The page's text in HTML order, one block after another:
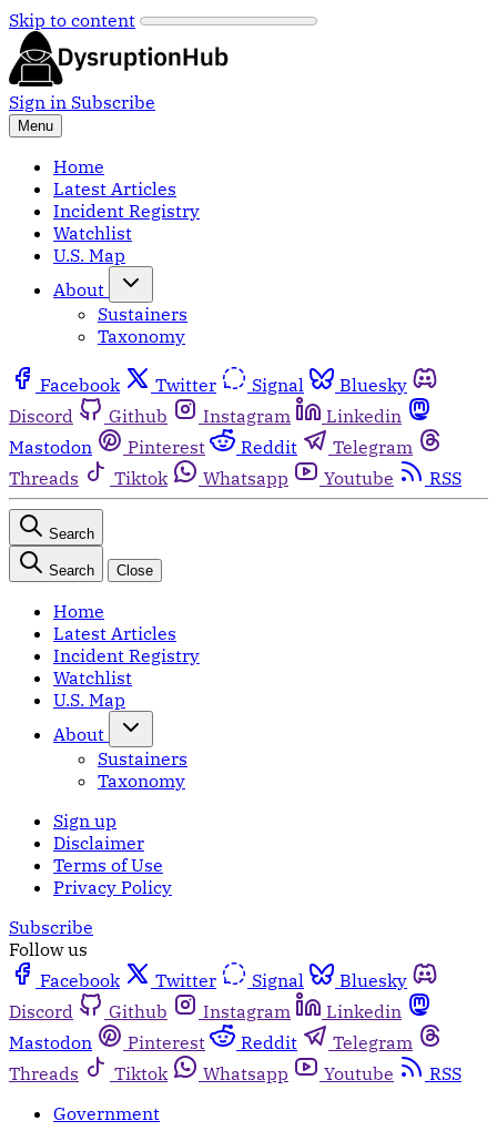
Skip to content
Sign in Subscribe
Menu
Home
Latest Articles
Incident Registry
Watchlist
U.S. Map
About
Sustainers
Taxonomy
Facebook Twitter Signal
Bluesky
Discord
Github Instagram
Linkedin
Mastodon
Pinterest Reddit
Telegram
Threads
Tiktok Whatsapp Youtube RSS
Search
Search Close
Home
Latest Articles
Incident Registry
Watchlist
U.S. Map
About
Sustainers
Taxonomy
Sign up
Disclaimer
Terms of Use
Privacy Policy
Subscribe
Follow us
Facebook
Twitter Signal
Bluesky
Discord
Github Instagram
Linkedin
Mastodon
Pinterest Reddit
Telegram
Threads
Tiktok Whatsapp Youtube
RSS
Government